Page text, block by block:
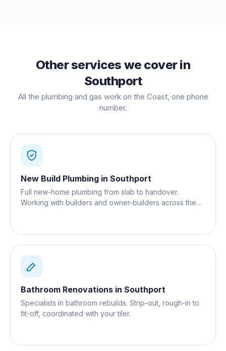
Other services we cover in
Southport
All the plumbing and gas work on the Coast, one phone
number.
New Build Plumbing in Southport
Full new-home plumbing from slab to handover.
Working with builders and owner-builders across the
Bathroom Renovations in Southport
Specialists in bathroom rebuilds. Strip-out, rough-in to
fit-off, coordinated with your tiler.